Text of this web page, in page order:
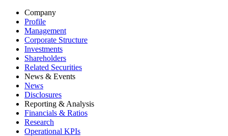
Company
Profile
Management
Corporate Structure
Investments
Shareholders
Related Securities
News & Events
News
Disclosures
Reporting & Analysis
Financials & Ratios
Research
Operational KPIs